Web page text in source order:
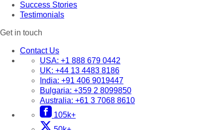
Success Stories
Testimonials
Get in touch
Contact Us
USA: +1 888 679 0442
UK: +44 13 4483 8186
India: +91 406 9019447
Bulgaria: +359 2 8099850
Australia: +61 3 7068 8610
105k+